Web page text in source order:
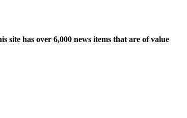
site has over 6,000 news items that are of value